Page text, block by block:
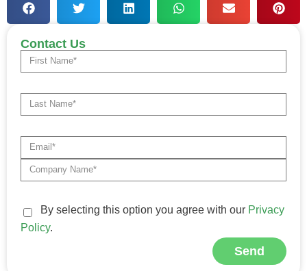
Contact Us
By selecting this option you agree with our Privacy
Policy.
Send